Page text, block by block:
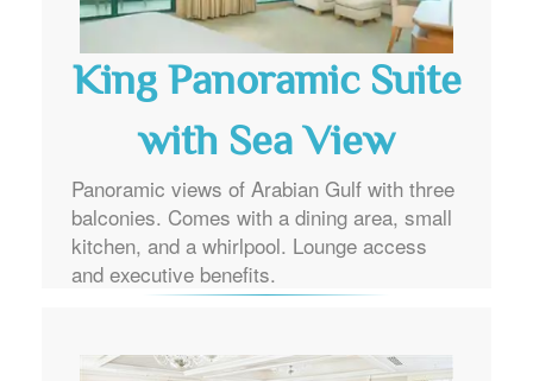
King Panoramic Suite
with Sea View
Panoramic views of Arabian Gulf with three
balconies. Comes with a dining area, small
kitchen, and a whirlpool. Lounge access
and executive benefits.